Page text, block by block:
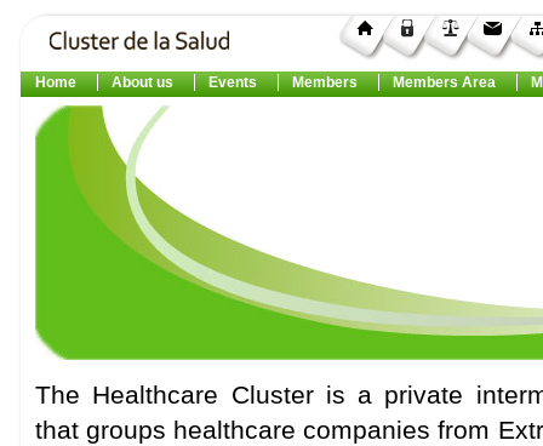
Home About us Events Members Members Area
The Healthcare Cluster is a private
that groups healthcare companies from